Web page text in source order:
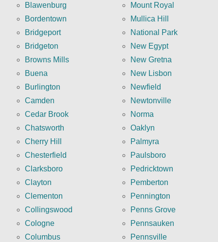
Blawenburg
Bordentown
Bridgeport
Bridgeton
Browns Mills
Buena
Burlington
Camden
Cedar Brook
Chatsworth
Cherry Hill
Chesterfield
Clarksboro
Clayton
Clementon
Collingswood
Cologne
Columbus
Mount Royal
Mullica Hill
National Park
New Egypt
New Gretna
New Lisbon
Newfield
Newtonville
Norma
Oaklyn
Palmyra
Paulsboro
Pedricktown
Pemberton
Pennington
Penns Grove
Pennsauken
Pennsville